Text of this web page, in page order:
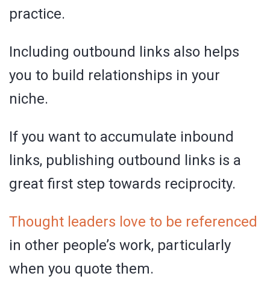
practice.
Including outbound links also helps
you to build relationships in your
niche.
If you want to accumulate inbound
links, publishing outbound links is a
great first step towards reciprocity.
Thought leaders love to be referenced
in other people’s work, particularly
when you quote them.